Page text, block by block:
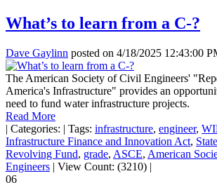
What’s to learn from a C-?
Dave Gaylinn posted on 4/18/2025 12:43:00
The American Society of Civil Engineers'
America's Infrastructure" provides an
need to fund water infrastructure projects.
Read More
| Categories: | Tags: infrastructure, engineer,
Infrastructure Finance and Innovation Act,
Revolving Fund, grade, ASCE, American
Engineers | View Count: (3210) |
06